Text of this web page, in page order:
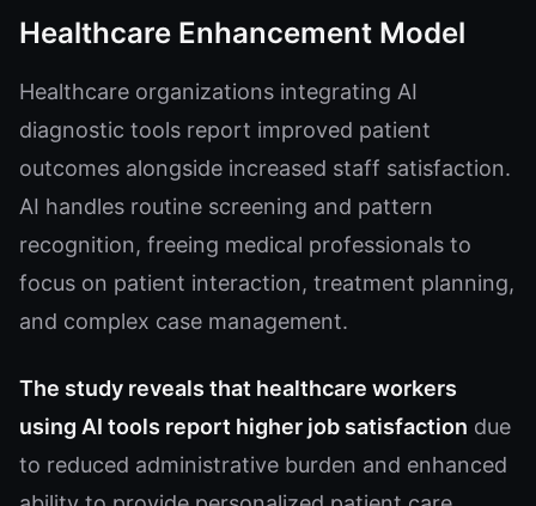
Healthcare Enhancement Model
Healthcare organizations integrating AI
diagnostic tools report improved patient
outcomes alongside increased staff satisfaction.
AI handles routine screening and pattern
recognition, freeing medical professionals to
focus on patient interaction, treatment planning,
and complex case management.
The study reveals that healthcare workers
using AI tools report higher job satisfaction due
to reduced administrative burden and enhanced